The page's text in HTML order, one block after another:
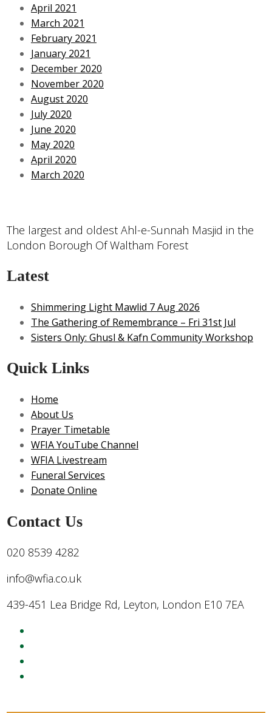
April 2021
March 2021
February 2021
January 2021
December 2020
November 2020
August 2020
July 2020
June 2020
May 2020
April 2020
March 2020
The largest and oldest Ahl-e-Sunnah Masjid in the
London Borough Of Waltham Forest
Latest
Shimmering Light Mawlid 7 Aug 2026
The Gathering of Remembrance – Fri 31st Jul
Sisters Only: Ghusl & Kafn Community Workshop
Quick Links
Home
About Us
Prayer Timetable
WFIA YouTube Channel
WFIA Livestream
Funeral Services
Donate Online
Contact Us
020 8539 4282
info@wfia.co.uk
439-451 Lea Bridge Rd, Leyton, London E10 7EA